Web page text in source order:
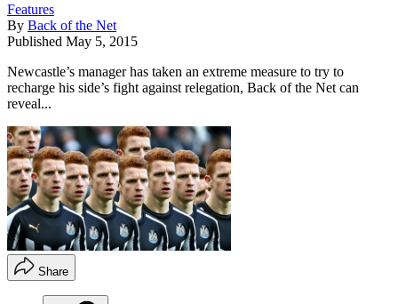
Features
By Back of the Net
Published May 5, 2015
Newcastle’s manager has taken an extreme measure to try to
recharge his side’s fight against relegation, Back of the Net can
reveal...
Share